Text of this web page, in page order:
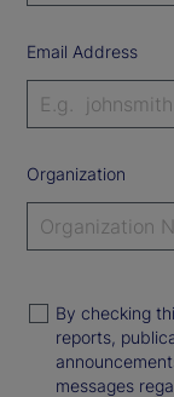
Email Address
Organization
By checking
reports,
messages